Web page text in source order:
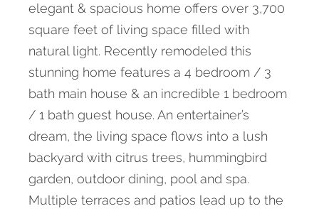
elegant & spacious home offers over 3,700
square feet of living space filled with
natural light. Recently remodeled this
stunning home features a 4 bedroom / 3
bath main house & an incredible 1 bedroom
/ 1 bath guest house. An entertainer’s
dream, the living space flows into a lush
backyard with citrus trees, hummingbird
garden, outdoor dining, pool and spa.
Multiple terraces and patios lead up to the